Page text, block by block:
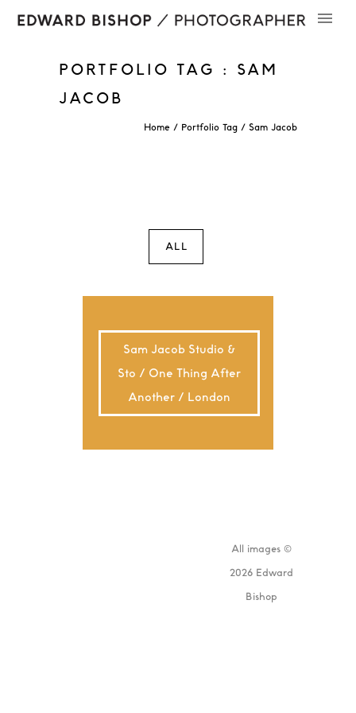
PORTFOLIO TAG : SAM
JACOB
Home / Portfolio Tag / Sam Jacob
ALL
Sam Jacob Studio &
Sto / One Thing After
Another / London
All images ©
2026 Edward
Bishop